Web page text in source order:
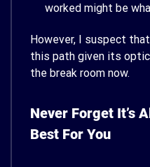
worked might be
However, I suspect
this path given its
the break room now.
Never Forget It’s
Best For You